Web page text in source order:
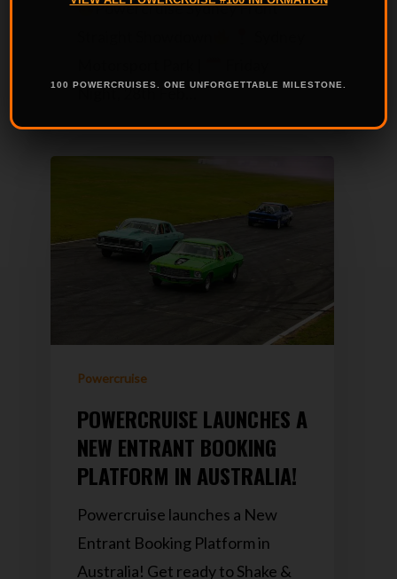
Powercruise Sydney Front
Night, 28th Feb…
Powercruise
POWERCRUISE LAUNCHES A
NEW ENTRANT BOOKING
PLATFORM IN AUSTRALIA!
Powercruise launches a New
Entrant Booking Platform in
Australia! Get ready to Shake &
100 POWERCRUISES. ONE UNFORGETTABLE MILESTONE.